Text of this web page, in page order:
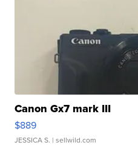
Canon Gx7 mark III
$889
JESSICA S. | sellwild.com